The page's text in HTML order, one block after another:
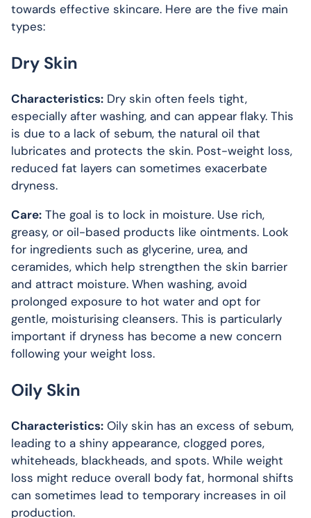
towards effective skincare. Here are the five main
types:
Dry Skin
Characteristics: Dry skin often feels tight,
especially after washing, and can appear flaky. This
is due to a lack of sebum, the natural oil that
lubricates and protects the skin. Post-weight loss,
reduced fat layers can sometimes exacerbate
dryness.
Care: The goal is to lock in moisture. Use rich,
greasy, or oil-based products like ointments. Look
for ingredients such as glycerine, urea, and
ceramides, which help strengthen the skin barrier
and attract moisture. When washing, avoid
prolonged exposure to hot water and opt for
gentle, moisturising cleansers. This is particularly
important if dryness has become a new concern
following your weight loss.
Oily Skin
Characteristics: Oily skin has an excess of sebum,
leading to a shiny appearance, clogged pores,
whiteheads, blackheads, and spots. While weight
loss might reduce overall body fat, hormonal shifts
can sometimes lead to temporary increases in oil
production.